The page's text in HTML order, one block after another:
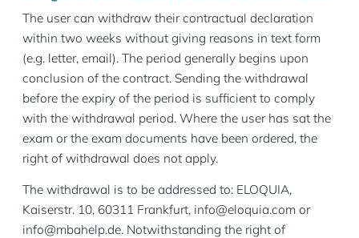
The user can withdraw their contractual declaration
within two weeks without giving reasons in text form
(e.g. letter, email). The period generally begins upon
conclusion of the contract. Sending the withdrawal
before the expiry of the period is sufficient to comply
with the withdrawal period. Where the user has sat the
exam or the exam documents have been ordered, the
right of withdrawal does not apply.
The withdrawal is to be addressed to: ELOQUIA,
Kaiserstr. 10, 60311 Frankfurt, info@eloquia.com or
info@mbahelp.de. Notwithstanding the right of